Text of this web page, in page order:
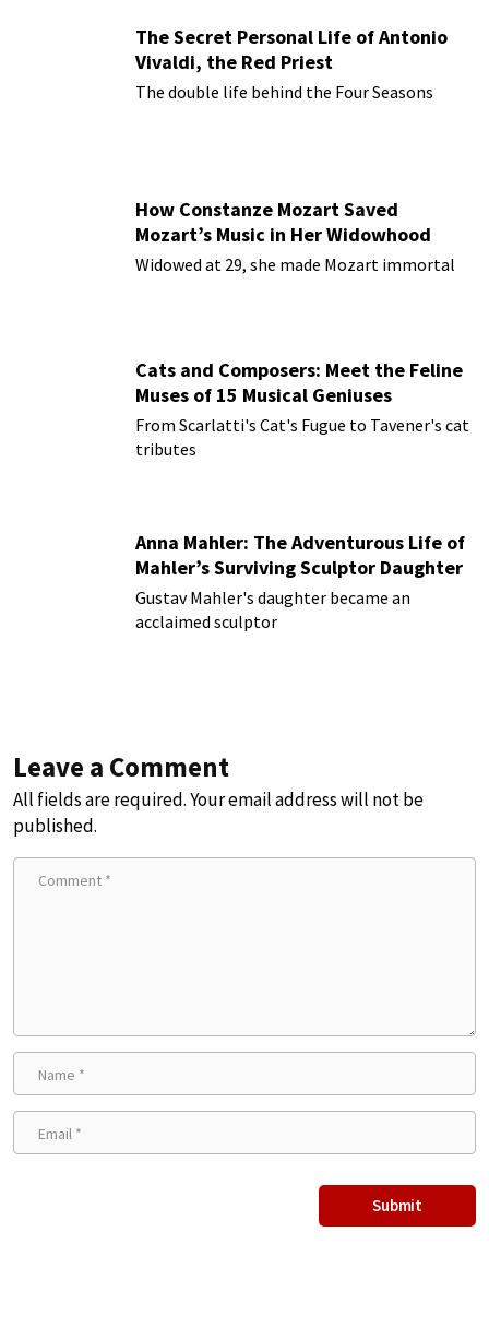
The Secret Personal Life of Antonio
Vivaldi, the Red Priest
The double life behind the Four Seasons
How Constanze Mozart Saved
Mozart’s Music in Her Widowhood
Widowed at 29, she made Mozart immortal
Cats and Composers: Meet the Feline
Muses of 15 Musical Geniuses
From Scarlatti's Cat's Fugue to Tavener's cat
tributes
Anna Mahler: The Adventurous Life of
Mahler’s Surviving Sculptor Daughter
Gustav Mahler's daughter became an
acclaimed sculptor
Leave a Comment
All fields are required. Your email address will not be
published.